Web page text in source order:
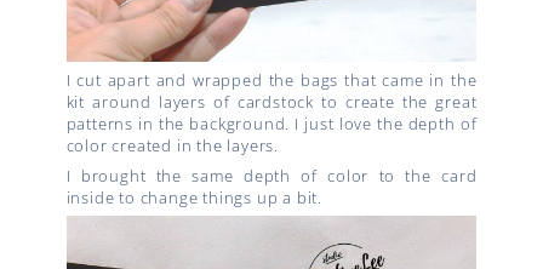
I cut apart and wrapped the bags that came in the
kit around layers of cardstock to create the great
patterns in the background. I just love the depth of
color created in the layers.
I brought the same depth of color to the card
inside to change things up a bit.